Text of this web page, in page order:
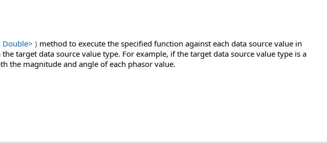
Double> ) method to execute the specified function against each data source value in
target data source value type. For example, if the target data source value type is a
the magnitude and angle of each phasor value.